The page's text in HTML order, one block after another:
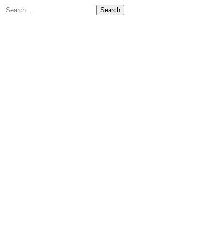
Search
for: